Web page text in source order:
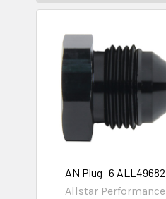
AN Plug -6 ALL49682
Allstar Performance